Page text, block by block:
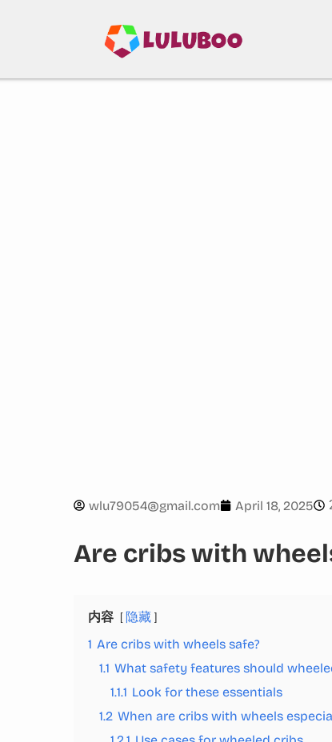
wlu79054@gmail.com April 18, 2025
Are cribs with
内容
隐藏
1 Are cribs with wheels safe?
1.1 What safety features should
1.1.1 Look for these essentials
1.2 When are cribs with wheels